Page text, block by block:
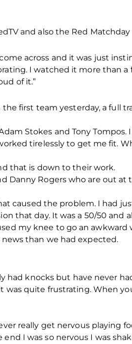
and also the Red Matchday
across and it was just
I watched it more than
of it.”
first team yesterday, a full
Stokes and Tony
tirelessly to get me fit.
that is down to their work.
Danny Rogers who are out
caused the problem. I had
that day. It was a 50/50
my knee to go an
than we had expected.
had knocks but have never
quite frustrating. When
really get nervous playing
I was so nervous I was